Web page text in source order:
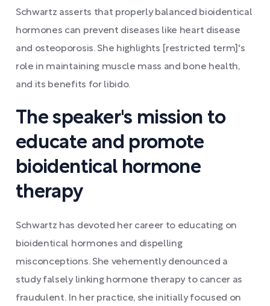
Schwartz asserts that properly balanced bioidentical
hormones can prevent diseases like heart disease
and osteoporosis. She highlights [restricted term]'s
role in maintaining muscle mass and bone health,
and its benefits for libido.
The speaker's mission to
educate and promote
bioidentical hormone
therapy
Schwartz has devoted her career to educating on
bioidentical hormones and dispelling
misconceptions. She vehemently denounced a
study falsely linking hormone therapy to cancer as
fraudulent. In her practice, she initially focused on